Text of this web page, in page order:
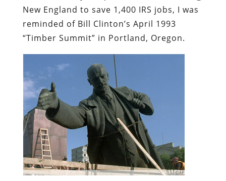
New England to save 1,400 IRS jobs, I was
reminded of Bill Clinton’s April 1993
“Timber Summit” in Portland, Oregon.